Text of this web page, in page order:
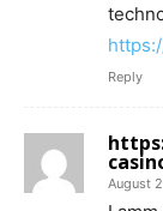
Reply
August